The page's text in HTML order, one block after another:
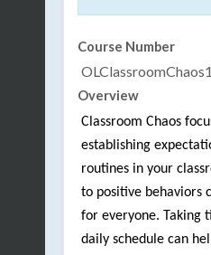
Course Number
Overview
Classroom Chaos
establishing
routines in your
to positive behaviors
for everyone. Taking
daily schedule can